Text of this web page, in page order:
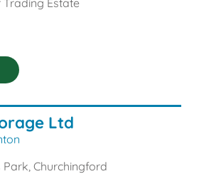
Trading Estate
Ltd
Churchingford